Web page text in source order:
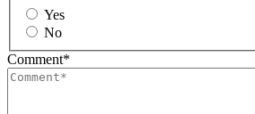
Yes
No
Comment*